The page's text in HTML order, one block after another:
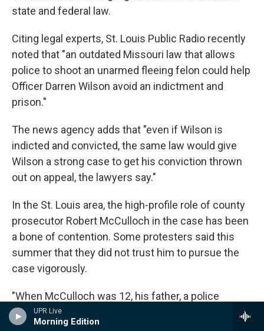
UPR Live
Morning Edition
state and federal law.
Citing legal experts, St. Louis Public Radio recently
noted that "an outdated Missouri law that allows
police to shoot an unarmed fleeing felon could help
Officer Darren Wilson avoid an indictment and
prison."
The news agency adds that "even if Wilson is
indicted and convicted, the same law would give
Wilson a strong case to get his conviction thrown
out on appeal, the lawyers say."
In the St. Louis area, the high-profile role of county
prosecutor Robert McCulloch in the case has been
a bone of contention. Some protesters said this
summer that they did not trust him to pursue the
case vigorously.
"When McCulloch was 12, his father, a police
officer, was killed in the line of duty," NPR's Elise Hu
reported in August. "McCulloch is white. The man